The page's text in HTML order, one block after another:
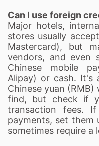
Can I use foreign
Major hotels,
stores usually
Mastercard), but
vendors, and even
Chinese mobile
Alipay) or cash. It's
Chinese yuan
find, but check if
transaction fees.
payments, set them
sometimes require a